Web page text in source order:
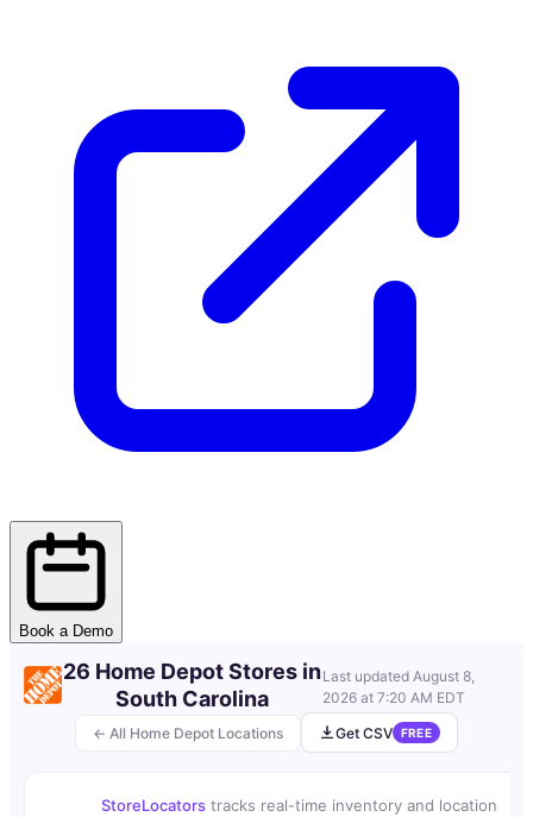
Book a Demo
← All Home Depot Locations
26 Home Depot Stores in
South Carolina
Last updated August 8,
2026 at 7:20 AM EDT
Get CSV
FREE
StoreLocators tracks real-time inventory and location